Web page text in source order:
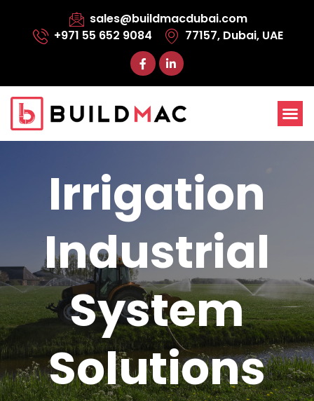
sales@buildmacdubai.com
+971 55 652 9084
77157, Dubai, UAE
Irrigation
Industrial
System
Solutions